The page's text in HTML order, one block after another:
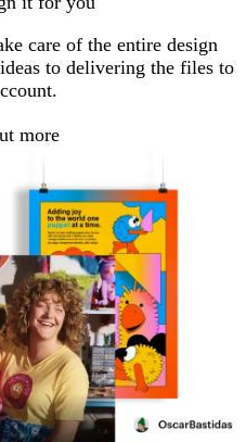
care of the entire design
to delivering the files to
more